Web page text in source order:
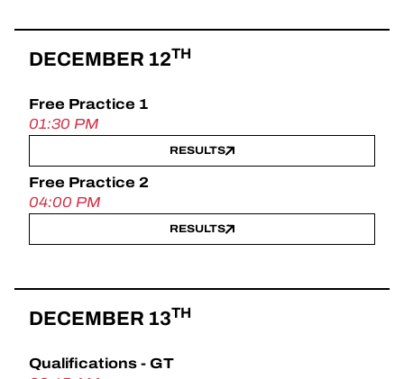
FIAWEC
ELMS
MLMC
DECEMBER 12TH
Free Practice 1
01:30 PM
RESULTS
Free Practice 2
04:00 PM
RESULTS
DECEMBER 13TH
Qualifications - GT